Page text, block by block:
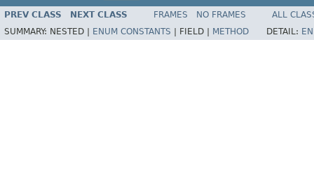
PREV CLASS NEXT CLASS FRAMES NO FRAMES
ALL
SUMMARY: NESTED | ENUM CONSTANTS FIELD | METHOD DETAIL: